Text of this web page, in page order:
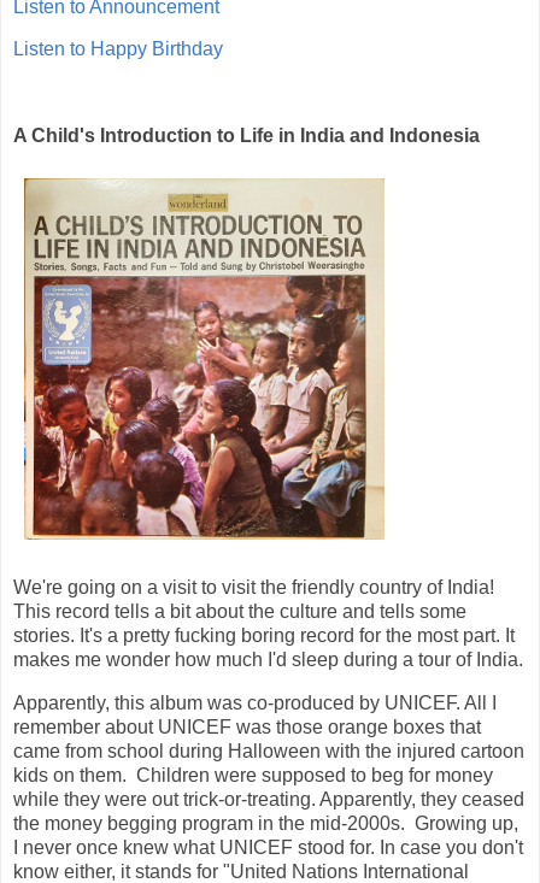
Listen to Announcement
Listen to Happy Birthday
A Child's Introduction to Life in India and Indonesia
We're going on a visit to visit the friendly country of India!
This record tells a bit about the culture and tells some
stories. It's a pretty fucking boring record for the most part. It
makes me wonder how much I'd sleep during a tour of India.
Apparently, this album was co-produced by UNICEF. All I
remember about UNICEF was those orange boxes that
came from school during Halloween with the injured cartoon
kids on them. Children were supposed to beg for money
while they were out trick-or-treating. Apparently, they ceased
the money begging program in the mid-2000s. Growing up,
I never once knew what UNICEF stood for. In case you don't
know either, it stands for "United Nations International